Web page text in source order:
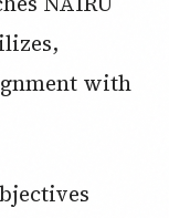
with